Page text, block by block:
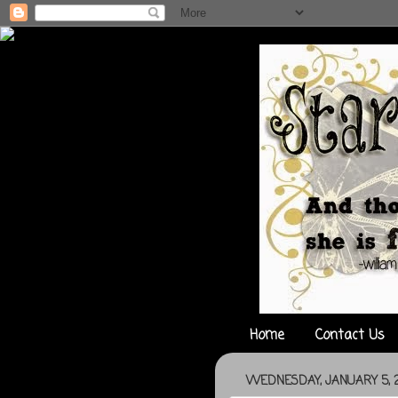
Home Contact Us
WEDNESDAY, JANUARY 5,